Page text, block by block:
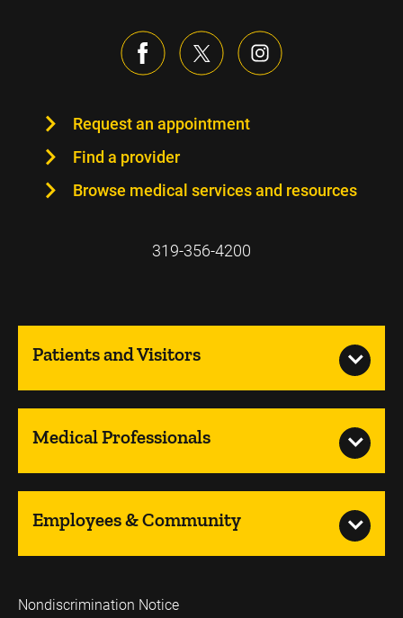
Request an appointment
Find a provider
Browse medical services and resources
319-356-4200
Patients and Visitors
Medical Professionals
Employees & Community
Nondiscrimination Notice